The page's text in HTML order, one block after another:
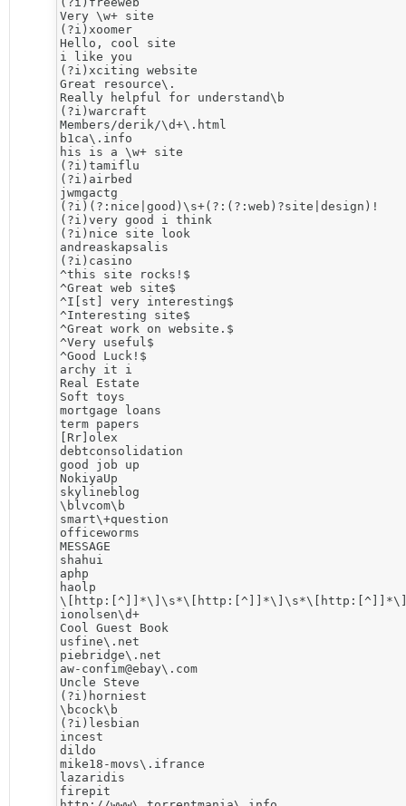
Very \w+ site
(?i)xoomer
Hello, cool site
i like you
(?i)xciting website
Great resource\.
Really helpful for understand\b
(?i)warcraft
Members/derik/\d+\.html
b1ca\.info
his is a \w+ site
(?i)tamiflu
(?i)airbed
jwmgactg
(?i)(?:nice|good)\s+(?:(?:web)?site|design)!
(?i)very good i think
(?i)nice site look
andreaskapsalis
(?i)casino
^this site rocks!$
^Great web site$
^I[st] very interesting$
^Interesting site$
^Great work on website.$
^Very useful$
^Good Luck!$
archy it i
Real Estate
Soft toys
mortgage loans
term papers
[Rr]olex
debtconsolidation
good job up
NokiyaUp
skylineblog
\blvcom\b
smart\+question
officeworms
MESSAGE
shahui
aphp
haolp
ionolsen\d+
Cool Guest Book
usfine\.net
piebridge\.net
aw-confim@ebay\.com
Uncle Steve
(?i)horniest
\bcock\b
(?i)lesbian
incest
dildo
mike18-movs\.ifrance
lazaridis
firepit